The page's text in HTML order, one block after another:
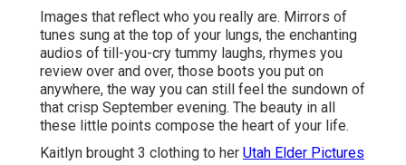
Images that reflect who you really are. Mirrors of
tunes sung at the top of your lungs, the enchanting
audios of till-you-cry tummy laughs, rhymes you
review over and over, those boots you put on
anywhere, the way you can still feel the sundown of
that crisp September evening. The beauty in all
these little points compose the heart of your life.
Kaitlyn brought 3 clothing to her Utah Elder Pictures